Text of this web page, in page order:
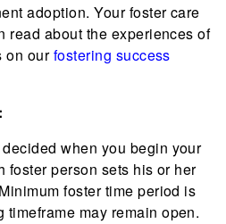
adoption. Your foster care
read about the experiences of
on ourfostering success
when you begin your
foster person sets his or her
foster time period is
timeframe may remain open.